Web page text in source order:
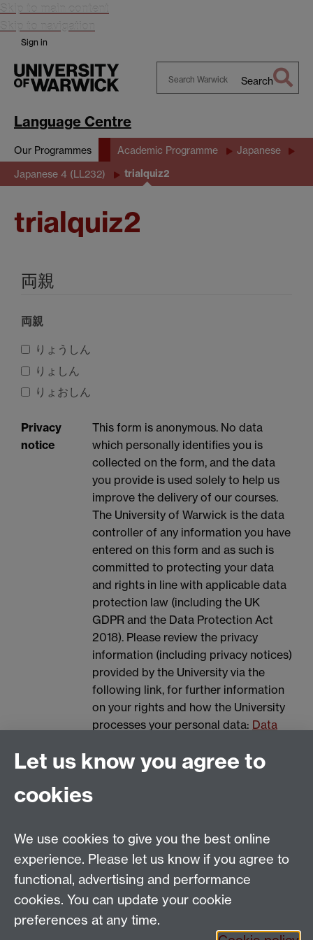
Skip to main content
Skip to navigation
Sign in
Search
Language Centre
Our Programmes Academic Programme Japanese
Japanese 4 (LL232) trialquiz2
trialquiz2
両親
両親
りょうしん
りょしん
りょおしん
Privacy
notice
This form is anonymous. No data
which personally identifies you is
collected on the form, and the data
you provide is used solely to help us
improve the delivery of our courses.
The University of Warwick is the data
controller of any information you have
entered on this form and as such is
committed to protecting your data
and rights in line with applicable data
protection law (including the UK
GDPR and the Data Protection Act
2018). Please review the privacy
information (including privacy notices)
provided by the University via the
following link, for further information
on your rights and how the University
processes your personal data: Data
Spam prevention
Email:SMLCOffice@warwick.ac.uk
The Language Centre, Faculty of Arts Building,
Let us know you agree to
cookies
We use cookies to give you the best online
experience. Please let us know if you agree to
functional, advertising and performance
cookies. You can update your cookie
preferences at any time.